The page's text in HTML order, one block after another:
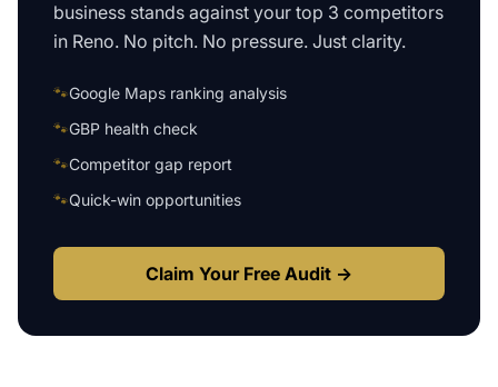
business stands against your top 3 competitors
in Reno. No pitch. No pressure. Just clarity.
🐾Google Maps ranking analysis
🐾GBP health check
🐾Competitor gap report
🐾Quick-win opportunities
Claim Your Free Audit →